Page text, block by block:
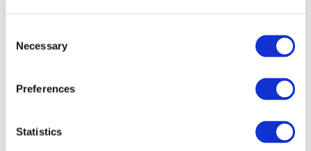
Selection
Necessary
Preferences
Statistics